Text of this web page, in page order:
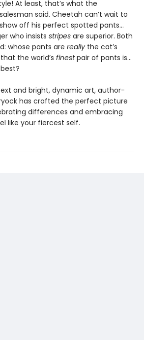
At least, that’s what the
said. Cheetah can’t wait to
off his perfect spotted pants…
who insists stripes are superior. Both
whose pants are really the cat’s
the world’s finestpair of pants is…
and bright, dynamic art, author-
has crafted the perfect picture
differences and embracing
like your fiercest self.